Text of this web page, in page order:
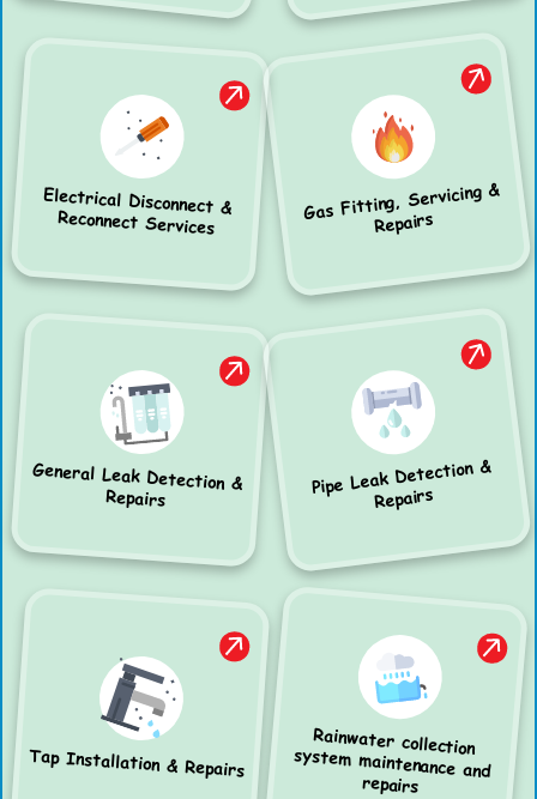
Electrical Disconnect &
Reconnect Services Gas Fitting, Servicing &
Repairs
General Leak Detection &
Repairs Pipe Leak Detection &
Repairs
Tap Installation & Repairs
Rainwater collection
system maintenance and
repairs